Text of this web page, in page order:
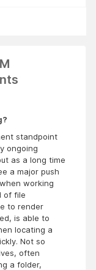
standpoint
ongoing
as a long time
a major push
working
of file
to render
is able to
locating a
Not so
often
a folder,